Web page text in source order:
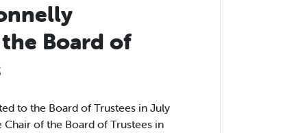
Board of
to the Board of Trustees in July
Chair of the Board of Trustees in